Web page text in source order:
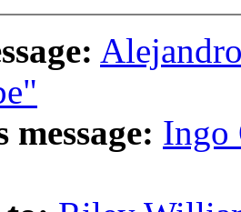
message: Ingo